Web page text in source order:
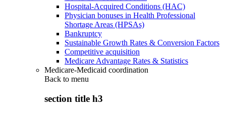
Hospital-Acquired Conditions (HAC)
Physician bonuses in Health Professional
Shortage Areas (HPSAs)
Bankruptcy
Sustainable Growth Rates & Conversion Factors
Competitive acquisition
Medicare Advantage Rates & Statistics
Medicare-Medicaid coordination
Back to menu
section title h3